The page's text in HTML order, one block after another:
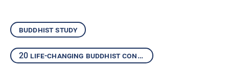
buddhist study
20 life-changing buddhist concepts